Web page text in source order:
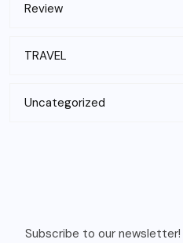
Review
TRAVEL
Uncategorized
Subscribe to our newsletter!